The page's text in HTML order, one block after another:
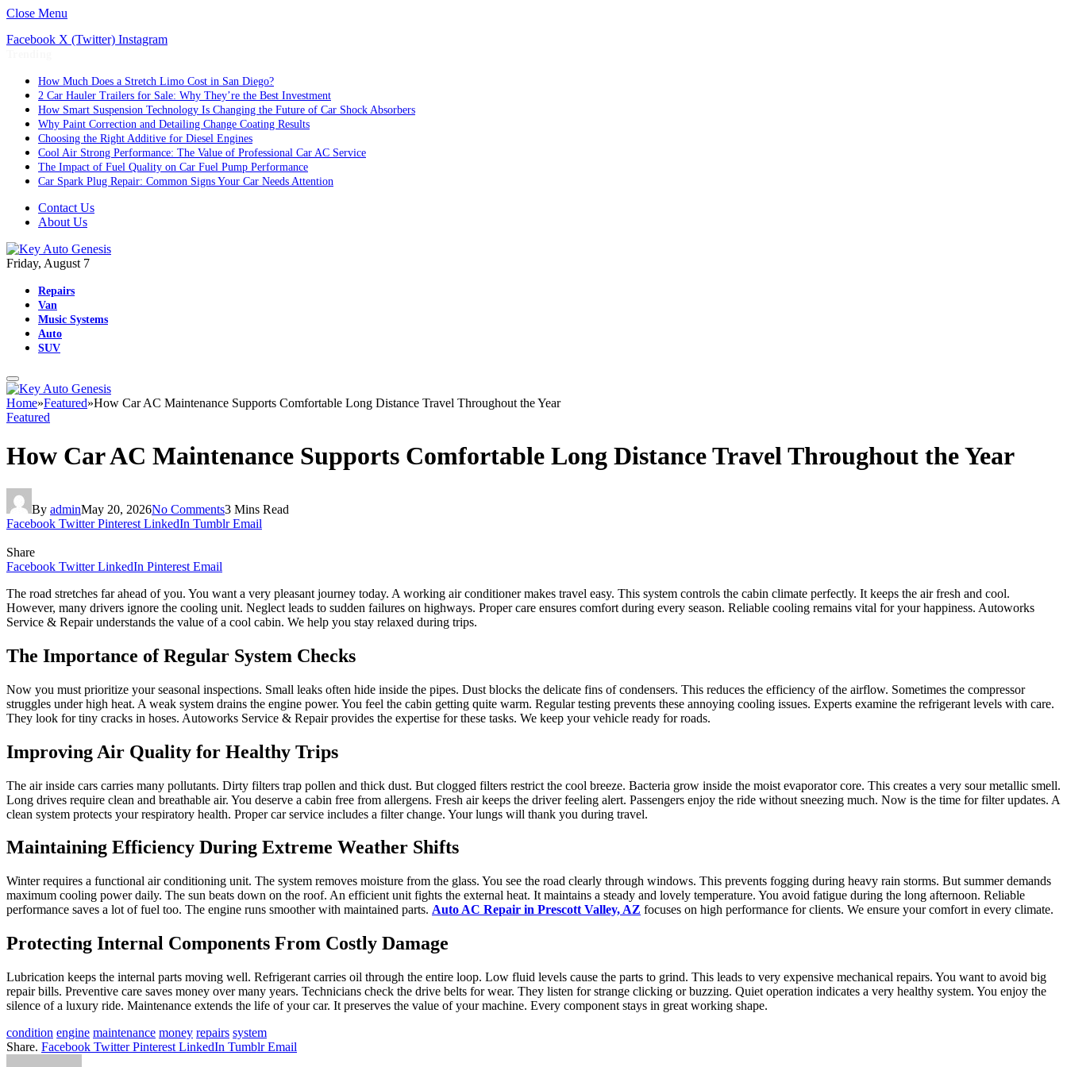
Close Menu
Facebook X (Twitter) Instagram
How Much Does a Stretch Limo Cost in San Diego?
2 Car Hauler Trailers for Sale: Why They’re the Best Investment
How Smart Suspension Technology Is Changing the Future of Car Shock Absorbers
Why Paint Correction and Detailing Change Coating Results
Choosing the Right Additive for Diesel Engines
Cool Air Strong Performance: The Value of Professional Car AC Service
The Impact of Fuel Quality on Car Fuel Pump Performance
Car Spark Plug Repair: Common Signs Your Car Needs Attention
Contact Us
About Us
Friday, August 7
Repairs
Van
Music Systems
Auto
SUV
Home»Featured»How Car AC Maintenance Supports Comfortable Long Distance Travel Throughout the Year
Featured
How Car AC Maintenance Supports Comfortable Long Distance Travel Throughout the Year
By adminMay 20, 2026No Comments3 Mins Read
Facebook Twitter Pinterest LinkedIn Tumblr Email
Share
Facebook Twitter LinkedIn Pinterest Email
The road stretches far ahead of you. You want a very pleasant journey today. A working air conditioner makes travel easy. This system controls the cabin climate perfectly. It keeps the air fresh and cool.
However, many drivers ignore the cooling unit. Neglect leads to sudden failures on highways. Proper care ensures comfort during every season. Reliable cooling remains vital for your happiness. Autoworks
Service & Repair understands the value of a cool cabin. We help you stay relaxed during trips.
The Importance of Regular System Checks
Now you must prioritize your seasonal inspections. Small leaks often hide inside the pipes. Dust blocks the delicate fins of condensers. This reduces the efficiency of the airflow. Sometimes the compressor
struggles under high heat. A weak system drains the engine power. You feel the cabin getting quite warm. Regular testing prevents these annoying cooling issues. Experts examine the refrigerant levels with care.
They look for tiny cracks in hoses. Autoworks Service & Repair provides the expertise for these tasks. We keep your vehicle ready for roads.
Improving Air Quality for Healthy Trips
The air inside cars carries many pollutants. Dirty filters trap pollen and thick dust. But clogged filters restrict the cool breeze. Bacteria grow inside the moist evaporator core. This creates a very sour metallic smell.
Long drives require clean and breathable air. You deserve a cabin free from allergens. Fresh air keeps the driver feeling alert. Passengers enjoy the ride without sneezing much. Now is the time for filter updates. A
clean system protects your respiratory health. Proper car service includes a filter change. Your lungs will thank you during travel.
Maintaining Efficiency During Extreme Weather Shifts
Winter requires a functional air conditioning unit. The system removes moisture from the glass. You see the road clearly through windows. This prevents fogging during heavy rain storms. But summer demands
maximum cooling power daily. The sun beats down on the roof. An efficient unit fights the external heat. It maintains a steady and lovely temperature. You avoid fatigue during the long afternoon. Reliable
performance saves a lot of fuel too. The engine runs smoother with maintained parts. Auto AC Repair in Prescott Valley, AZ focuses on high performance for clients. We ensure your comfort in every climate.
Protecting Internal Components From Costly Damage
Lubrication keeps the internal parts moving well. Refrigerant carries oil through the entire loop. Low fluid levels cause the parts to grind. This leads to very expensive mechanical repairs. You want to avoid big
repair bills. Preventive care saves money over many years. Technicians check the drive belts for wear. They listen for strange clicking or buzzing. Quiet operation indicates a very healthy system. You enjoy the
silence of a luxury ride. Maintenance extends the life of your car. It preserves the value of your machine. Every component stays in great working shape.
condition engine maintenance money repairs system
Share. Facebook Twitter Pinterest LinkedIn Tumblr Email